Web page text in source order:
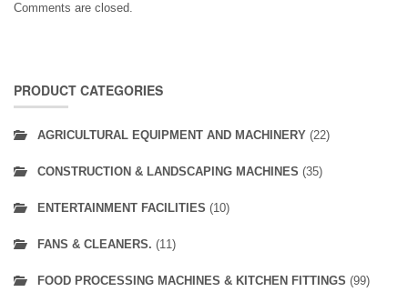
Comments are closed.
PRODUCT CATEGORIES
AGRICULTURAL EQUIPMENT AND MACHINERY (22)
CONSTRUCTION & LANDSCAPING MACHINES (35)
ENTERTAINMENT FACILITIES (10)
FANS & CLEANERS. (11)
FOOD PROCESSING MACHINES & KITCHEN FITTINGS (99)